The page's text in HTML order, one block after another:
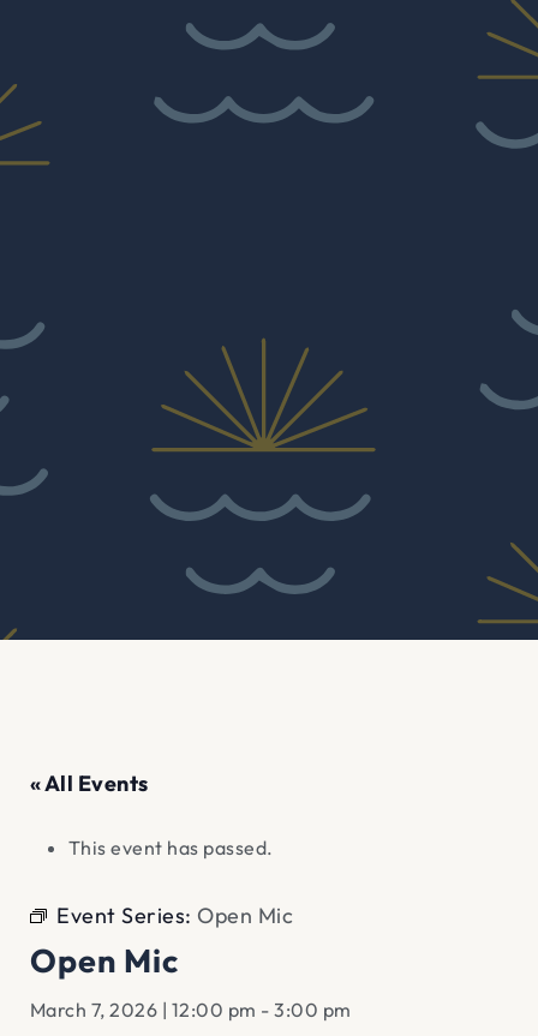
« All Events
This event has passed.
Event Series: Open Mic
Open Mic
March 7, 2026 | 12:00 pm -3:00 pm